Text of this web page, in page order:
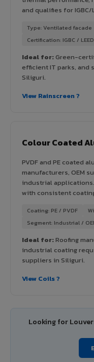
and qualifies for
Type: Ventilated facade
Certification: IGBC /
Ideal for:Green-
efficient IT parks,
Siliguri.
View Rainscreen ?
Colour Coated
PVDF and PE coated
manufacturers, OEM
industrial
with consistent
Coating: PE / PVDF
Segment: Industrial /
Ideal for:Roofing
industrial coating
suppliers in Siliguri.
View Coils ?
Looking for